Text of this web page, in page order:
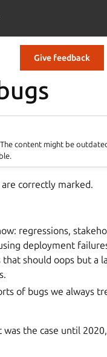
Give feedback
content might be
are correctly marked.
regressions,
deployment
should oops but a
of bugs we always
the case until